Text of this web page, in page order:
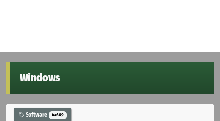
Windows
Software 44669